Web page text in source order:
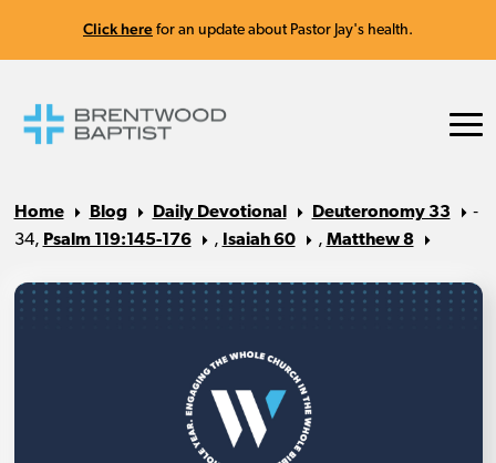
Click here for an update about Pastor Jay's health.
Home Blog Daily Devotional Deuteronomy 33
‐
34, Psalm 119:145-176 , Isaiah 60 , Matthew 8